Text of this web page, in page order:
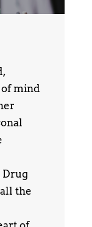
mind
Drug
the